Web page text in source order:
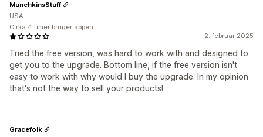
2. februar 2025
Tried the free version, was hard to work with and designed to
get you to the upgrade. Bottom line, if the free version isn't
easy to work with why would I buy the upgrade. In my opinion
that's not the way to sell your products!
MunchkinsStuff
USA
Cirka 4 timer bruger appen
Gracefolk